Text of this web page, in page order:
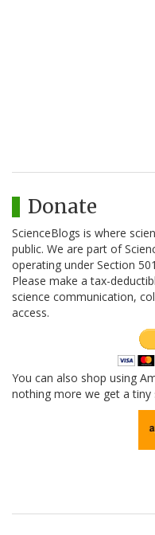
Donate
ScienceBlogs is where
public. We are part of
operating under Section
Please make a tax-
science communication,
access.
You can also shop using
nothing more we get a tiny